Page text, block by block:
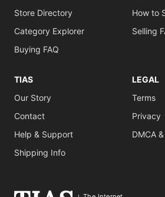
Store Directory
Category Explorer
Buying FAQ
How to
Selling
TIAS
Our Story
Contact
Help & Support
Shipping Info
LEGAL
Terms
Privacy
DMCA